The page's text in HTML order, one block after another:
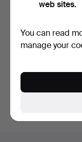
7 days
1 bid
Subscribe to
web sites.
You can read
manage your